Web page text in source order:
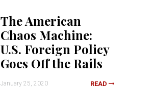
The American
Chaos Machine:
U.S. Foreign Policy
Goes Off the Rails
January 25, 2020 READ